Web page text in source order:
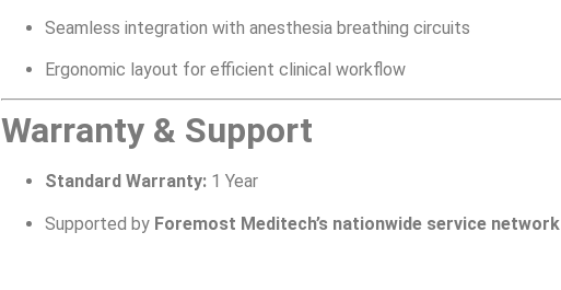
Seamless integration with anesthesia breathing circuits
Ergonomic layout for efficient clinical workflow
Warranty & Support
Standard Warranty: 1 Year
Supported by Foremost Meditech’s nationwide service network